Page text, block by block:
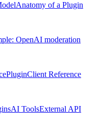
Anatomy of a Plugin
OpenAI moderation
PluginClient Reference
AI ToolsExternal API